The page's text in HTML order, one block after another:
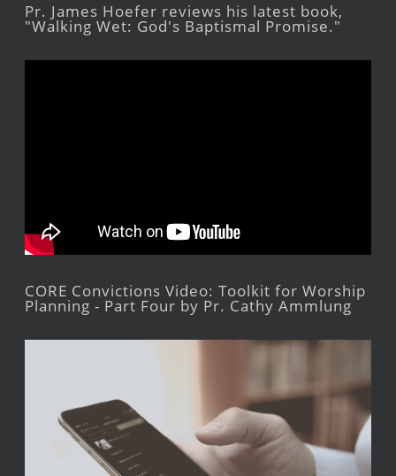
Pr. James Hoefer reviews his latest book,
"Walking Wet: God's Baptismal Promise."
CORE Convictions Video: Toolkit for Worship
Planning - Part Four by Pr. Cathy Ammlung